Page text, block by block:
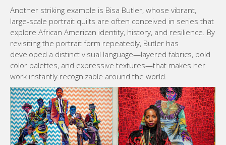
Another striking example is Bisa Butler, whose vibrant,
large-scale portrait quilts are often conceived in series that
explore African American identity, history, and resilience. By
revisiting the portrait form repeatedly, Butler has
developed a distinct visual language—layered fabrics, bold
color palettes, and expressive textures—that makes her
work instantly recognizable around the world.